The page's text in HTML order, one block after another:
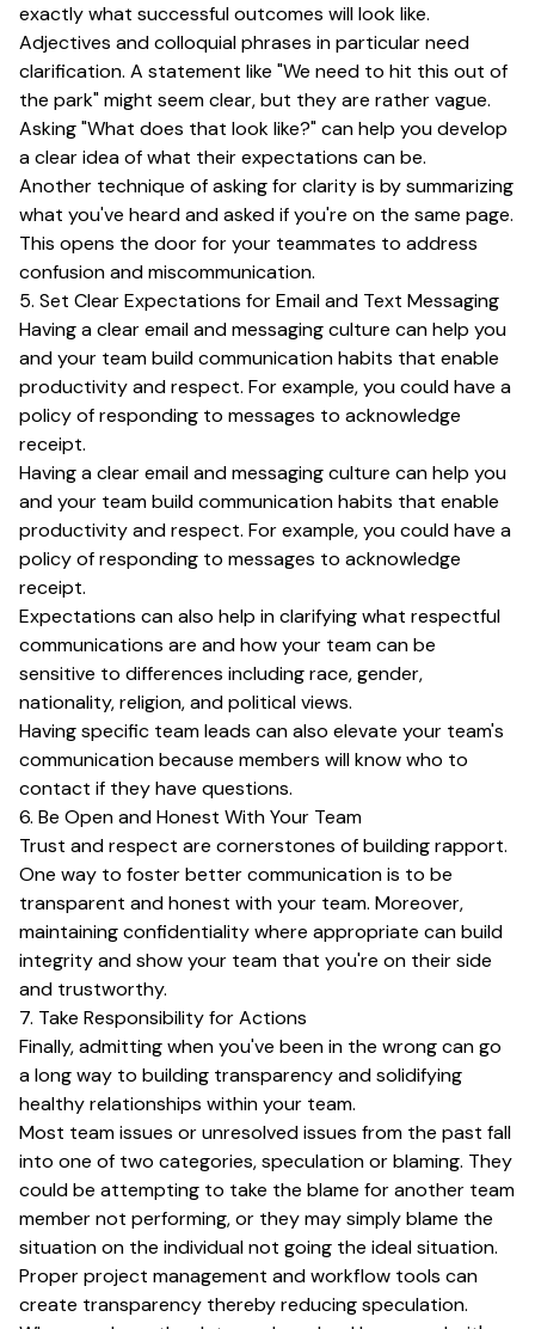
exactly what successful outcomes will look like.
Adjectives and colloquial phrases in particular need
clarification. A statement like "We need to hit this out of
the park" might seem clear, but they are rather vague.
Asking "What does that look like?" can help you develop
a clear idea of what their expectations can be.
Another technique of asking for clarity is by summarizing
what you've heard and asked if you're on the same page.
This opens the door for your teammates to address
confusion and miscommunication.
5. Set Clear Expectations for Email and Text Messaging
Having a clear email and messaging culture can help you
and your team build communication habits that enable
productivity and respect. For example, you could have a
policy of responding to messages to acknowledge
receipt.
Having a clear email and messaging culture can help you
and your team build communication habits that enable
productivity and respect. For example, you could have a
policy of responding to messages to acknowledge
receipt.
Expectations can also help in clarifying what respectful
communications are and how your team can be
sensitive to differences including race, gender,
nationality, religion, and political views.
Having specific team leads can also elevate your team's
communication because members will know who to
contact if they have questions.
6. Be Open and Honest With Your Team
Trust and respect are cornerstones of building rapport.
One way to foster better communication is to be
transparent and honest with your team. Moreover,
maintaining confidentiality where appropriate can build
integrity and show your team that you're on their side
and trustworthy.
7. Take Responsibility for Actions
Finally, admitting when you've been in the wrong can go
a long way to building transparency and solidifying
healthy relationships within your team.
Most team issues or unresolved issues from the past fall
into one of two categories, speculation or blaming. They
could be attempting to take the blame for another team
member not performing, or they may simply blame the
situation on the individual not going the ideal situation.
Proper project management and workflow tools can
create transparency thereby reducing speculation.